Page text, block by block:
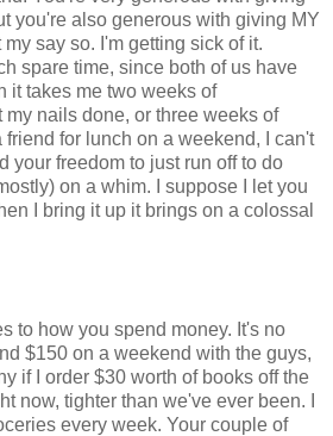
you're also generous with giving MY
say so. I'm getting sick of it.
spare time, since both of us have
it takes me two weeks of
nails done, or three weeks of
for lunch on a weekend, I can't
your freedom to just run off to do
on a whim. I suppose I let you
I bring it up it brings on a colossal
to how you spend money. It's no
$150 on a weekend with the guys,
if I order $30 worth of books off the
now, tighter than we've ever been. I
every week. Your couple of